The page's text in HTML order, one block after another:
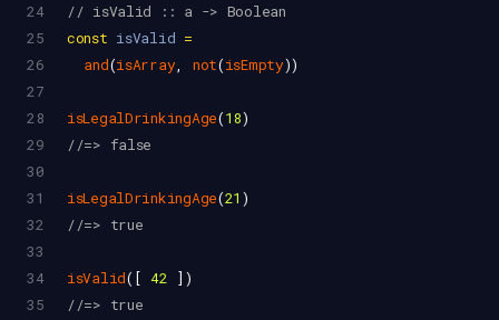
24
// isValid :: a -> Boolean
25
const isValid =
26
and(isArray, not(isEmpty))
27
28
isLegalDrinkingAge(18)
29
//=> false
30
31
isLegalDrinkingAge(21 )
32
//=> true
33
34
isValid([ 42 ])
35
//=> true